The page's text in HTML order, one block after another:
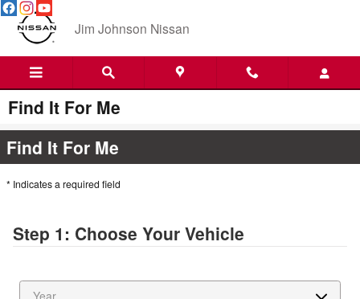
Skip to main content
Jim Johnson Nissan
Find It For Me
Find It For Me
* Indicates a required field
Step 1: Choose Your Vehicle